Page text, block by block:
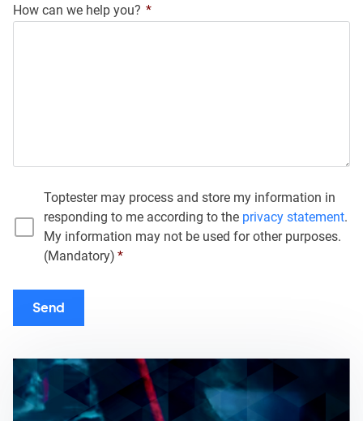
How can we help you? *
Toptester may process and store my information in
responding to me according to the privacy statement.
My information may not be used for other purposes.
(Mandatory) *